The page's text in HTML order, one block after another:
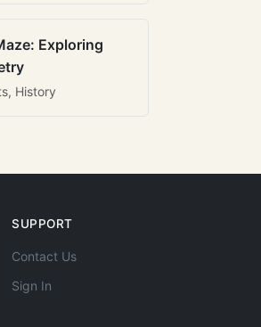
Exploring
History
SUPPORT
Contact Us
Sign In